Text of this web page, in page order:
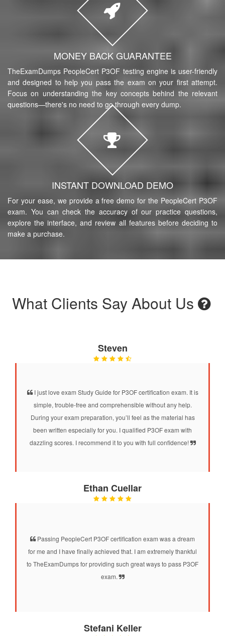
MONEY BACK GUARANTEE
TheExamDumps PeopleCert P3OF testing engine is user-friendly
and designed to help you pass the exam on your first attempt.
Focus on understanding the key concepts behind the relevant
questions—there's no need to go through every dump.
INSTANT DOWNLOAD DEMO
For your ease, we provide a free demo for the PeopleCert P3OF
exam. You can check the accuracy of our practice questions,
explore the interface, and review all features before deciding to
make a purchase.
What Clients Say About Us
Steven
I just love exam Study Guide for P3OF certification exam. It is
simple, trouble-free and comprehensible without any help.
During your exam preparation, you’ll feel as the material has
been written especially for you. I qualified P3OF exam with
dazzling scores. I recommend it to you with full confidence!
Ethan Cuellar
Passing PeopleCert P3OF certification exam was a dream
for me and I have finally achieved that. I am extremely thankful
to TheExamDumps for providing such great ways to pass P3OF
exam.
Stefani Keller